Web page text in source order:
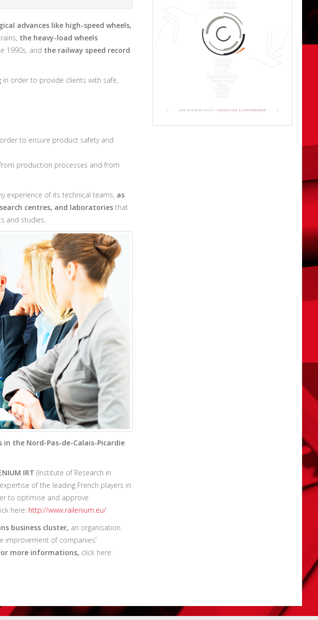
advances like high-speed wheels,
the heavy-load wheels
1990s, and the railway speed record
in order to provide clients with safe,
to ensure product safety and
production processes and from
experience of its technical teams, as
centres, and laboratories that
and studies.
in the Nord-Pas-de-Calais-Picardie
IRT (Institute of Research in
of the leading French players in
to optimise and approve
here: http://www.railenium.eu/
business cluster, an organisation
improvement of companies'
more informations, click here: